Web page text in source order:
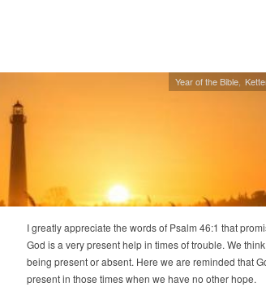
Year of the Bible
I greatly appreciate the words of Psalm 46:1 that
God is a very present help in times of trouble. We
being present or absent. Here we are reminded that
present in those times when we have no other hope.